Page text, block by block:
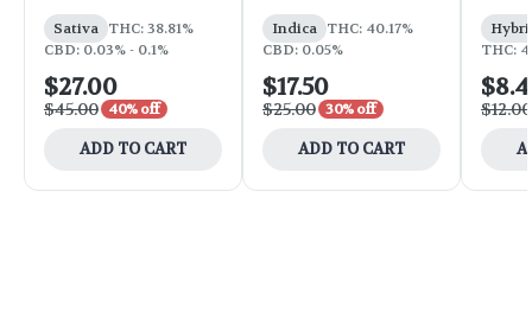
Sativa THC: 38.81%
CBD: 0.03% - 0.1%
$27.00
$45.00 40% off
ADD TO CART
Indica THC: 40.17%
CBD: 0.05%
$17.50
$25.00 30% off
ADD TO CART
THC:
$12.00